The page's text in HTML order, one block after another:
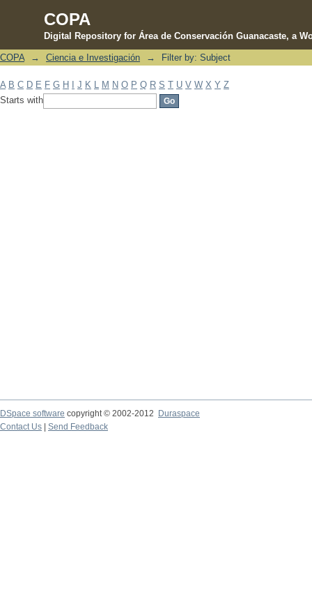
COPA
Digital Repository for Área de Conservación Guanacaste, a
Filter by: Subject
COPA → Ciencia e Investigación → Filter by: Subject
A B C D E F G H J K M N O P Q R S T U V W X Y Z
Starts with
DSpace software copyright © 2002-2012 Duraspace
Contact Us | Send Feedback